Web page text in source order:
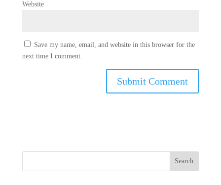
Website
Save my name, email, and website in this browser for the
next time I comment.